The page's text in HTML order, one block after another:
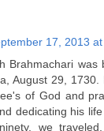
17, 2013 at
Brahmachari
August 29,
of God and
dedicating his
we